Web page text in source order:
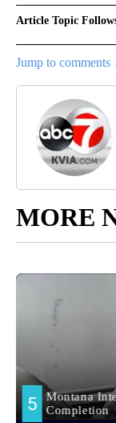
Article Topic
Jump to comments
MORE